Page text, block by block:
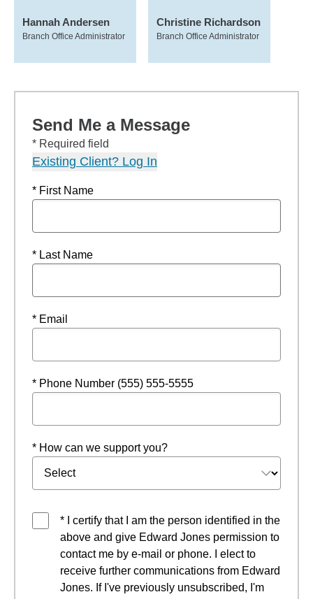
Hannah Andersen
Branch Office Administrator
Christine Richardson
Branch Office Administrator
Send Me a Message
* Required field
Existing Client? Log In
* First Name
* Last Name
* Email
* Phone Number (555) 555-5555
* How can we support you?
* I certify that I am the person identified in the
above and give Edward Jones permission to
contact me by e-mail or phone. I elect to
receive further communications from Edward
Jones. If I've previously unsubscribed, I'm